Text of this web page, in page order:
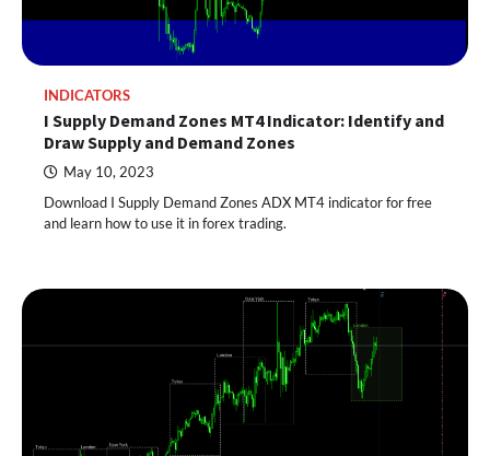
INDICATORS
I Supply Demand Zones MT4 Indicator: Identify and
Draw Supply and Demand Zones
May 10, 2023
Download I Supply Demand Zones ADX MT4 indicator for free
and learn how to use it in forex trading.